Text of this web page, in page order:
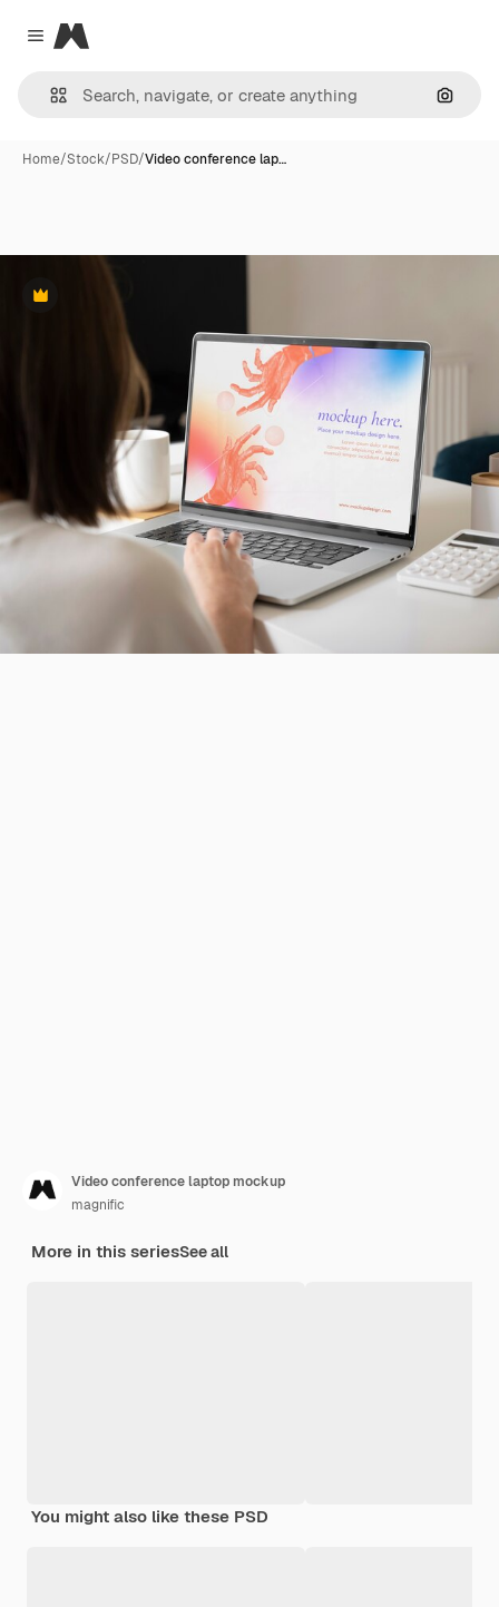
Close menu
Magnific
Home/Stock/PSD/Video conference lap…
Premium
Video conference laptop mockup
magnific
More in this seriesSee all
You might also like these PSD